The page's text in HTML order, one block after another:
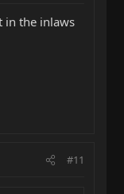
in the inlaws
#11